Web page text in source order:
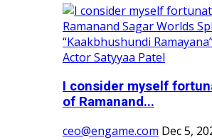
I consider myself
of Ramanand...
ceo@engame.com Dec 5,